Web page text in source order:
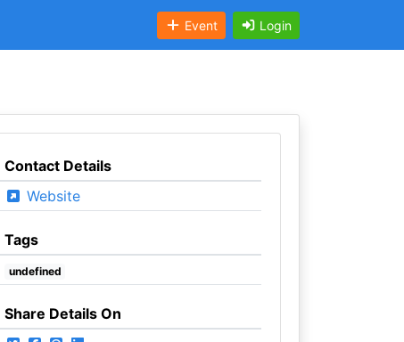
Event Login
Contact Details
Website
Tags
undefined
Share Details On